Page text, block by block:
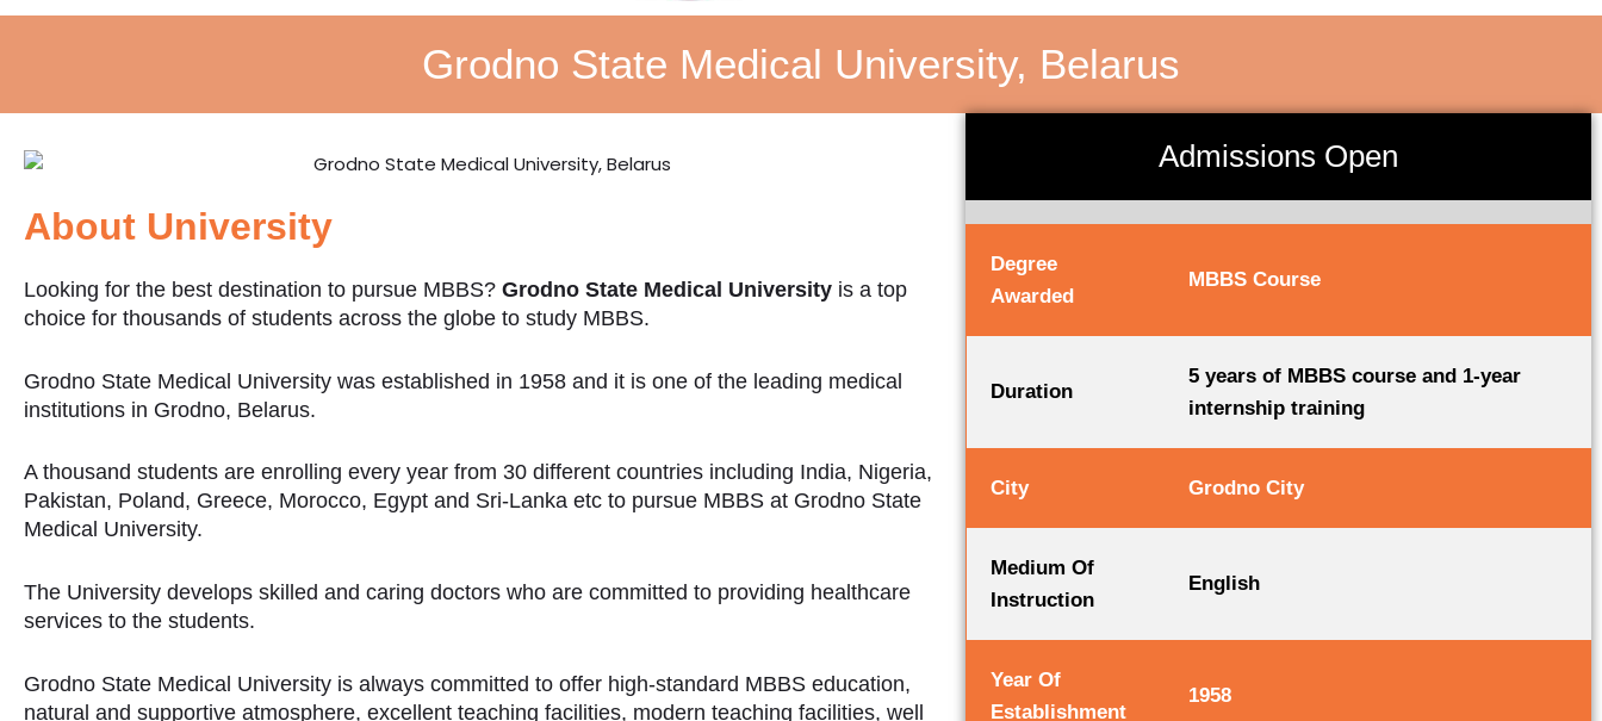
Grodno State Medical University, Belarus
About University
Looking for the best destination to pursue MBBS? Grodno State Medical University is a top
choice for thousands of students across the globe to study MBBS.
Grodno State Medical University was established in 1958 and it is one of the leading medical
institutions in Grodno, Belarus.
A thousand students are enrolling every year from 30 different countries including India, Nigeria,
Pakistan, Poland, Greece, Morocco, Egypt and Sri-Lanka etc to pursue MBBS at Grodno State
Medical University.
The University develops skilled and caring doctors who are committed to providing healthcare
services to the students.
Grodno State Medical University is always committed to offer high-standard MBBS education,
natural and supportive atmosphere, excellent teaching facilities, modern teaching facilities, well
Admissions Open
Degree
Awarded
MBBS Course
Duration
5 years of MBBS course and 1-year
internship training
City Grodno City
Medium Of
Instruction
English
Year Of
Establishment
1958